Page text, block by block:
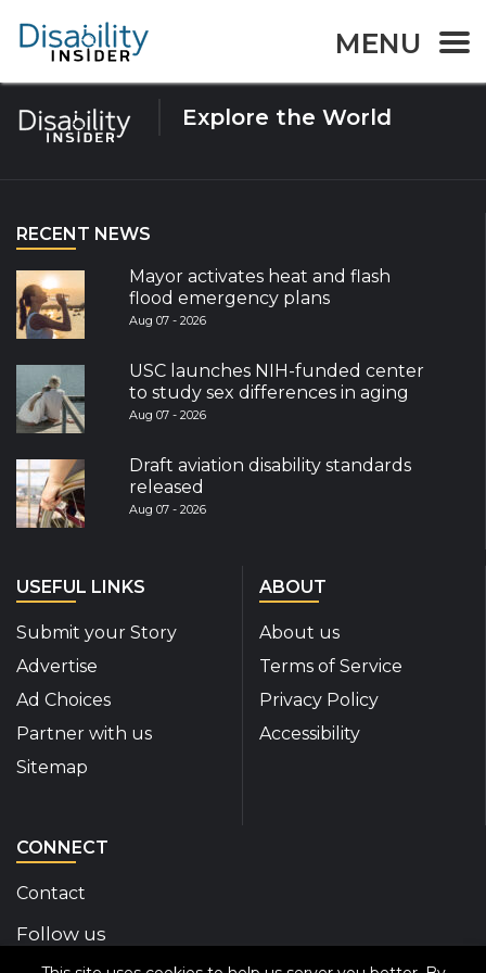
MENU
Tag:Canberrans
Explore the World
RECENT NEWS
Mayor activates heat and flash
flood emergency plans
Aug 07 - 2026
USC launches NIH-funded center
to study sex differences in aging
Aug 07 - 2026
Draft aviation disability standards
released
Aug 07 - 2026
USEFUL LINKS
Submit your Story
Advertise
Ad Choices
Partner with us
Sitemap
ABOUT
About us
Terms of Service
Privacy Policy
Accessibility
CONNECT
Contact
Follow us